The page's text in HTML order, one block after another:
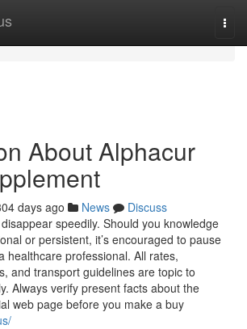
About Alphacur
days ago News
Discuss
speedily. Should you knowledge
or persistent, it’s encouraged to pause
healthcare professional. All rates,
and transport guidelines are topic to
Always verify present facts about the
web page before you make a buy